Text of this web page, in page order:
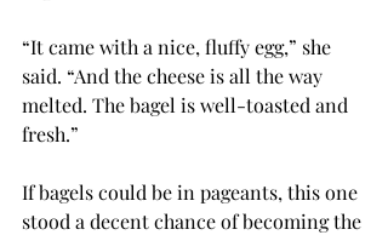
“It came with a nice, fluffy egg,” she
said. “And the cheese is all the way
melted. The bagel is well-toasted and
fresh.”
If bagels could be in pageants, this one
stood a decent chance of becoming the